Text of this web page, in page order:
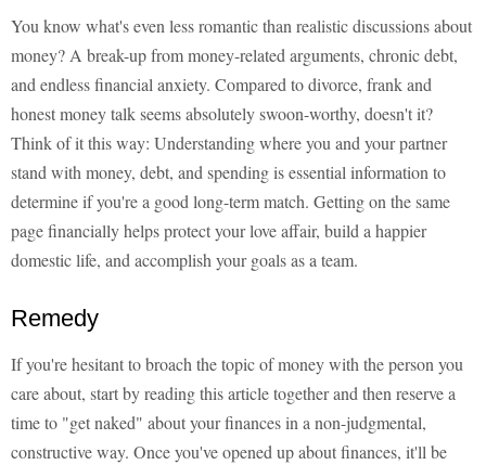
You know what's even less romantic than realistic discussions about
money? A break-up from money-related arguments, chronic debt,
and endless financial anxiety. Compared to divorce, frank and
honest money talk seems absolutely swoon-worthy, doesn't it?
Think of it this way: Understanding where you and your partner
stand with money, debt, and spending is essential information to
determine if you're a good long-term match. Getting on the same
page financially helps protect your love affair, build a happier
domestic life, and accomplish your goals as a team.
Remedy
If you're hesitant to broach the topic of money with the person you
care about, start by reading this article together and then reserve a
time to "get naked" about your finances in a non-judgmental,
constructive way. Once you've opened up about finances, it'll be